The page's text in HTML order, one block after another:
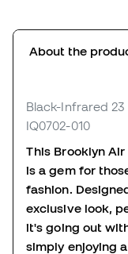
About the
Black-Infrared 23
IQ0702-010
This Brooklyn
is a gem for
fashion.
exclusive look,
it's going out
simply enjoying